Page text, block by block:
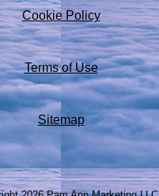
Cookie Policy
Terms of Use
Sitemap